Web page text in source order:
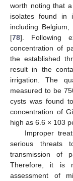
worth noting that
isolates found in
including
[78]. Following
concentration of
the established
result in the
irrigation. The
measured to be
cysts was found
concentration of
high as 6.6 × 103
Improper
serious threats
transmission of
Therefore, it is
assessment of